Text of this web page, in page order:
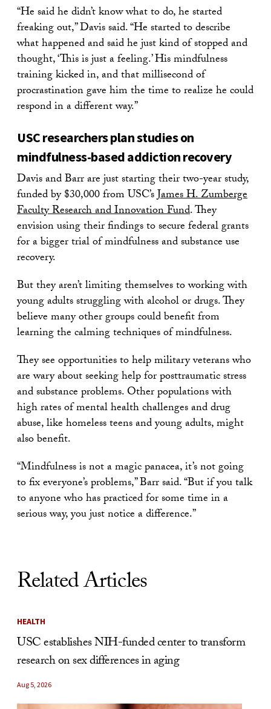
“He said he didn’t know what to do, he started
freaking out,” Davis said. “He started to describe
what happened and said he just kind of stopped and
thought, ‘This is just a feeling.’ His mindfulness
training kicked in, and that millisecond of
procrastination gave him the time to realize he could
respond in a different way.”
USC researchers plan studies on
mindfulness-based addiction recovery
Davis and Barr are just starting their two-year study,
funded by $30,000 from USC’sJames H. Zumberge
Faculty Research and Innovation Fund. They
envision using their findings to secure federal grants
for a bigger trial of mindfulness and substance use
recovery.
But they aren’t limiting themselves to working with
young adults struggling with alcohol or drugs. They
believe many other groups could benefit from
learning the calming techniques of mindfulness.
They see opportunities to help military veterans who
are wary about seeking help for posttraumatic stress
and substance problems. Other populations with
high rates of mental health challenges and drug
abuse, like homeless teens and young adults, might
also benefit.
“Mindfulness is not a magic panacea, it’s not going
to fix everyone’s problems,” Barr said. “But if you talk
to anyone who has practiced for some time in a
serious way, you just notice a difference.”
Related Articles
HEALTH
USC establishes NIH-funded center to transform
research on sex differences in aging
Aug 5, 2026